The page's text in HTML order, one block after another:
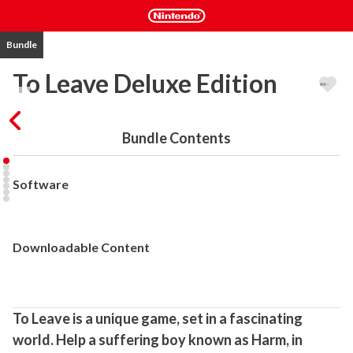
Bundle
To Leave Deluxe Edition
Bundle Contents
Software
Downloadable Content
To Leave is a unique game, set in a fascinating
world. Help a suffering boy known as Harm, in